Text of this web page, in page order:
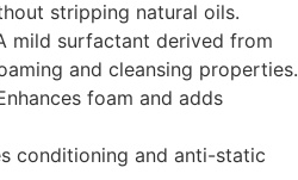
stripping natural oils.
mild surfactant derived from
and cleansing properties.
foam and adds
conditioning and anti-static